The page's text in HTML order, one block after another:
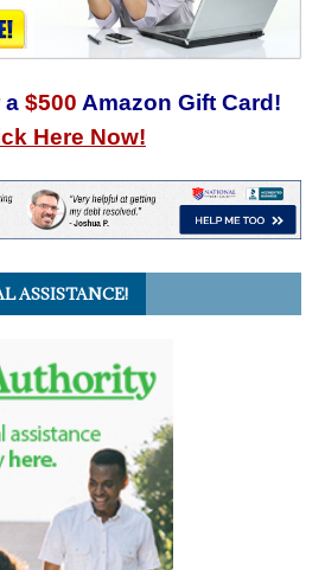
a $500 Amazon Gift Card!
Here Now!
ASSISTANCE!